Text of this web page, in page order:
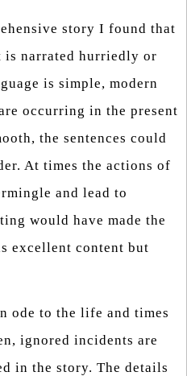
story I found that
is narrated hurriedly or
is simple, modern
occurring in the present
the sentences could
At times the actions of
and lead to
would have made the
excellent content but
ode to the life and times
ignored incidents are
in the story. The details